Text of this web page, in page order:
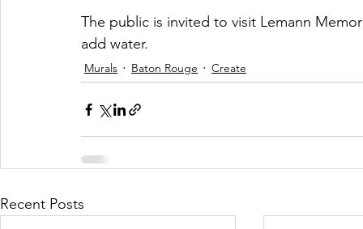
The public is invited to visit Lemann
add water.
Murals Baton Rouge Create
Recent Posts